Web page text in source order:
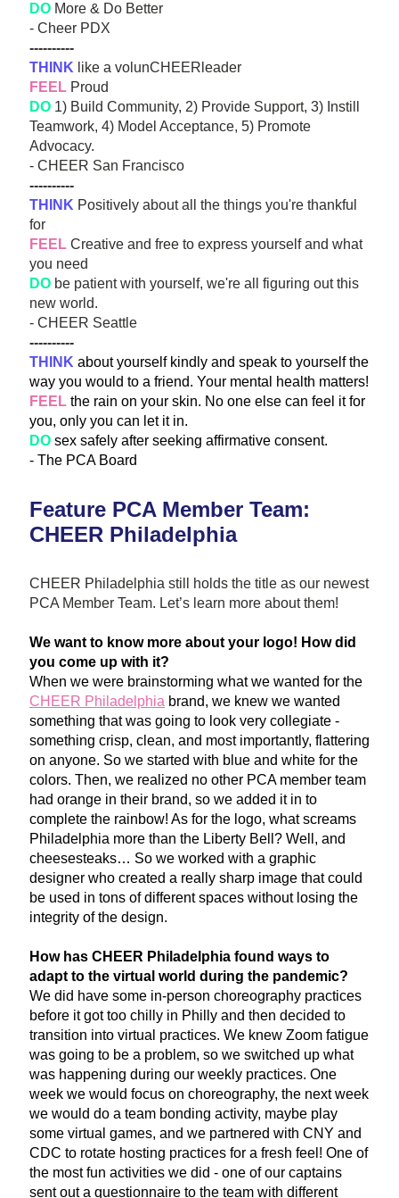
DO More & Do Better
- Cheer PDX
----------
THINK like a volunCHEERleader
FEEL Proud
DO 1) Build Community, 2) Provide Support, 3) Instill
Teamwork, 4) Model Acceptance, 5) Promote
Advocacy.
- CHEER San Francisco
----------
THINK Positively about all the things you're thankful
for
FEEL Creative and free to express yourself and what
you need
DO be patient with yourself, we're all figuring out this
new world.
- CHEER Seattle
----------
THINK about yourself kindly and speak to yourself the
way you would to a friend. Your mental health matters!
FE EL the rain on your skin. No one else can feel it for
you, only you can let it in.
DO sex safely after seeking affirmative consent.
- The PCA Board
Feature PCA Member Team:
CHEER Philadelphia
CHEER Philadelphia still holds the title as our newest
PCA Member Team. Let’s learn more about them!
We want to know more about your logo! How did
you come up with it?
CHEER Philadelphia brand, we knew we wanted
something that was going to look very collegiate -
something crisp, clean, and most importantly, flattering
on anyone. So we started with blue and white for the
colors. Then, we realized no other PCA member team
had orange in their brand, so we added it in to
complete the rainbow! As for the logo, what screams
Philadelphia more than the Liberty Bell? Well, and
cheesesteaks… So we worked with a graphic
designer who created a really sharp image that could
be used in tons of different spaces without losing the
integrity of the design.
How has CHEER Philadelphia found ways to
adapt to the virtual world during the pandemic?
We did have some in-person choreography practices
before it got too chilly in Philly and then decided to
transition into virtual practices. We knew Zoom fatigue
was going to be a problem, so we switched up what
was happening during our weekly practices. One
week we would focus on choreography, the next week
we would do a team bonding activity, maybe play
some virtual games, and we partnered with CNY and
CDC to rotate hosting practices for a fresh feel! One of
the most fun activities we did - one of our captains
sent out a questionnaire to the team with different